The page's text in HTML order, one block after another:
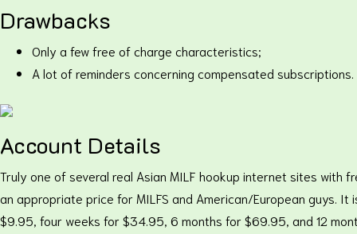
Drawbacks
Only a few free of charge characteristics;
A lot of reminders concerning compensated subscriptions.
Account Details
Truly one of several real Asian MILF hookup internet sites
an appropriate price for MILFS and American/European guys.
$9.95, four weeks for $34.95, 6 months for $69.95, and 12